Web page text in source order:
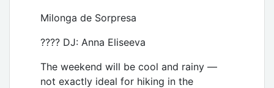
Milonga de Sorpresa
???? DJ: Anna Eliseeva
The weekend will be cool and rainy —
not exactly ideal for hiking in the